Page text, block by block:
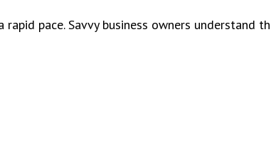
pace. Savvy business owners understand